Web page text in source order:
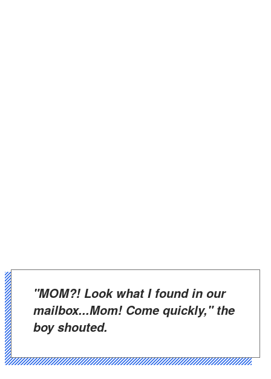
"MOM?! Look what I found in our
mailbox...Mom! Come quickly," the
boy shouted.